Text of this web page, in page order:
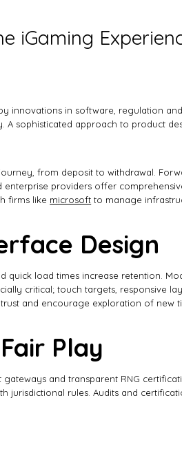
iGaming
innovations in software, regulation
sophisticated approach to product
from deposit to withdrawal.
providers offer
firms like microsoft to manage
Design
load times increase retention.
critical; touch targets, responsive
and encourage exploration of new
Play
and transparent RNG
rules. Audits and